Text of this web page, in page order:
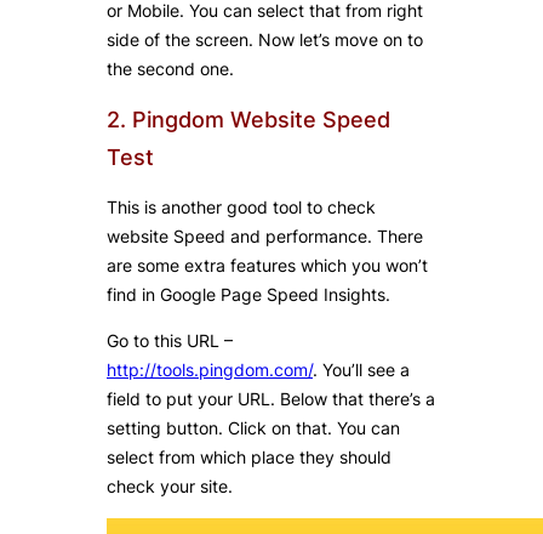
or Mobile. You can select that from right
side of the screen. Now let’s move on to
the second one.
2. Pingdom Website Speed
Test
This is another good tool to check
website Speed and performance. There
are some extra features which you won’t
find in Google Page Speed Insights.
Go to this URL –
http://tools.pingdom.com/. You’ll see a
field to put your URL. Below that there’s a
setting button. Click on that. You can
select from which place they should
check your site.